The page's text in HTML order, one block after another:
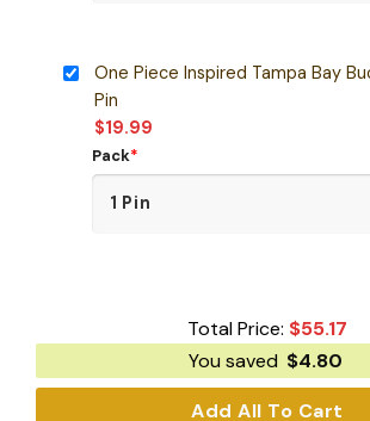
One Piece Inspired Tampa Bay
Pin
$19.99
Pack*
Total Price: $55.17
You saved $4.80
Add All To Cart